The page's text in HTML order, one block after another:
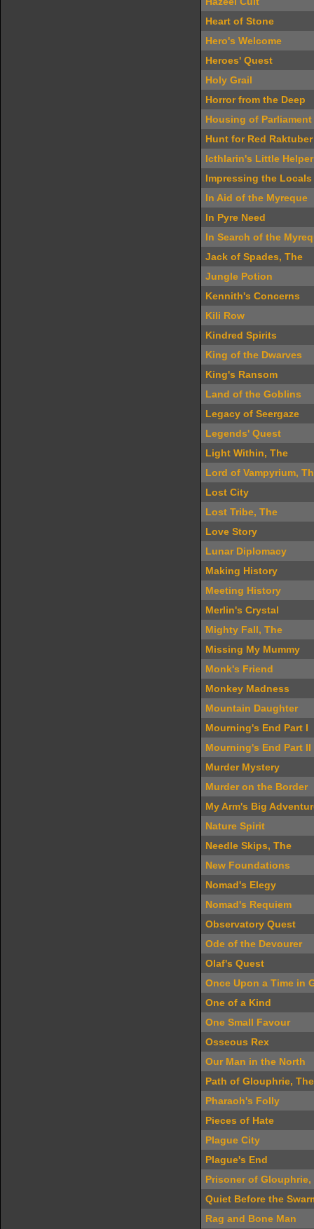
Heart of Stone
Hero's Welcome
Heroes' Quest
Holy Grail
Horror from the Deep
Housing of Parliament
Hunt for Red Raktuber
Icthlarin's Little Helper
Impressing the Locals
In Aid of the Myreque
In Pyre Need
In Search of the
Jack of Spades, The
Jungle Potion
Kennith's Concerns
Kili Row
Kindred Spirits
King of the Dwarves
King's Ransom
Land of the Goblins
Legacy of Seergaze
Legends' Quest
Light Within, The
Lord of Vampyrium,
Lost City
Lost Tribe, The
Love Story
Lunar Diplomacy
Making History
Meeting History
Merlin's Crystal
Mighty Fall, The
Missing My Mummy
Monk's Friend
Monkey Madness
Mountain Daughter
Mourning's End Part I
Mourning's End Part II
Murder Mystery
Murder on the Border
My Arm's Big
Nature Spirit
Needle Skips, The
New Foundations
Nomad's Elegy
Nomad's Requiem
Observatory Quest
Ode of the Devourer
Olaf's Quest
Once Upon a Time in
One of a Kind
One Small Favour
Osseous Rex
Our Man in the North
Path of Glouphrie, The
Pharaoh's Folly
Pieces of Hate
Plague City
Plague's End
Prisoner of Glouphrie,
Quiet Before the
Rag and Bone Man